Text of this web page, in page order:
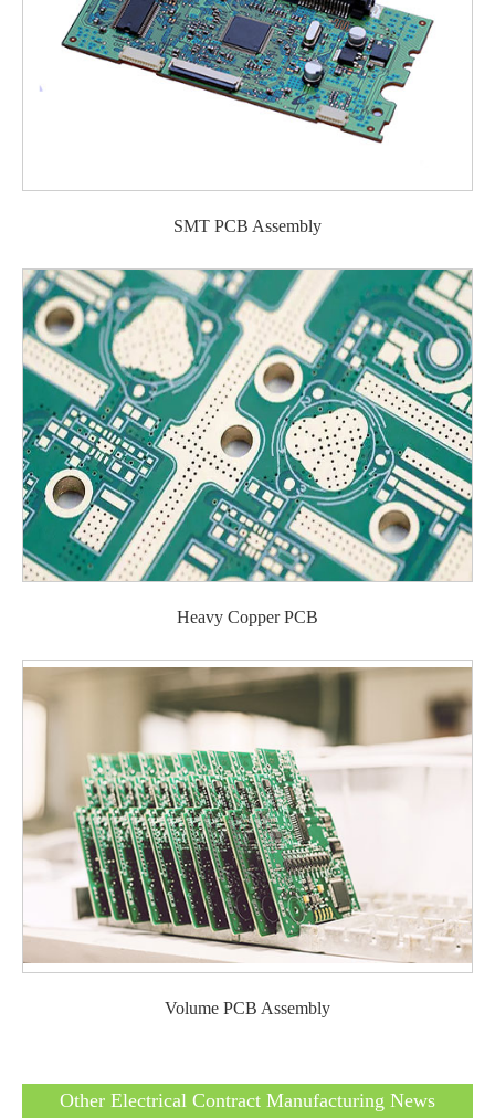
SMT PCB Assembly
Heavy Copper PCB
Volume PCB Assembly
Other Electrical Contract Manufacturing News